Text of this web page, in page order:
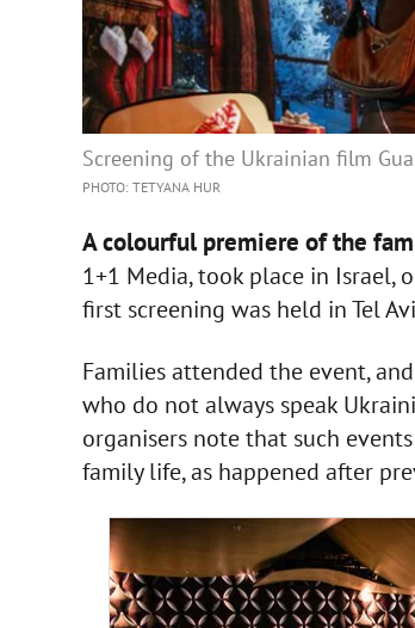
Screening of the Ukrainian film
PHOTO: TETYANA HUR
A colourful premiere of the
1+1 Media, took place in Israel,
first screening was held in Tel
Families attended the event,
who do not always speak
organisers note that such
family life, as happened after